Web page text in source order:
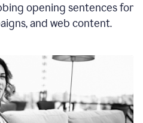
opening sentences for
and web content.